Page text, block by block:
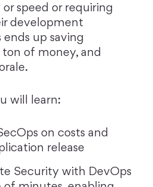
or speed or requiring
development
up saving
ton of money, and
will learn:
on costs and
release
Security with DevOps